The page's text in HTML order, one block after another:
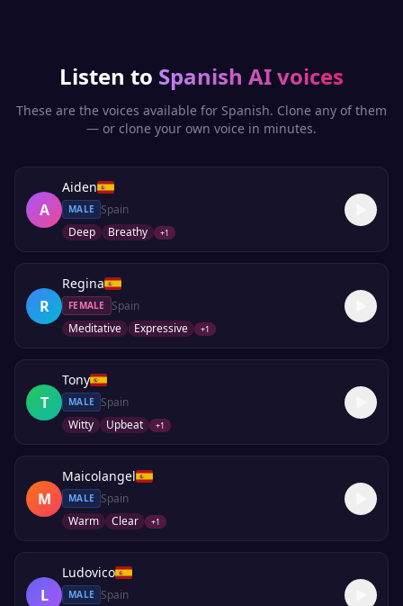
Listen to Spanish AI voices
These are the voices available for Spanish. Clone any of them
— or clone your own voice in minutes.
A
Aiden
MALE
Spain
Deep
Breathy +1
R
Regina
FEMALE
Spain
Meditative
Expressive +1
T
Tony
MALE
Spain
Witty
Upbeat +1
M
Maicolangel
MALE
Spain
Warm
Clear +1
L
Ludovico
MALE Spain